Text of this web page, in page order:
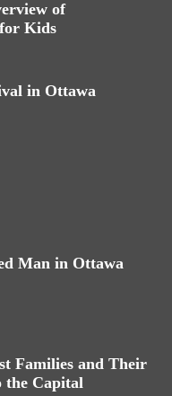
of
Kids
in Ottawa
Man in Ottawa
Families and Their
the Capital